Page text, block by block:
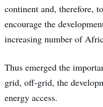
continent and, therefore,
encourage the
increasing number of
Thus emerged the
grid, off-grid, the
energy access.